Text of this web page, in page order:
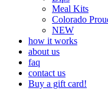
Meal Kits
Colorado
NEW
how it works
about us
faq
contact us
Buy a gift card!